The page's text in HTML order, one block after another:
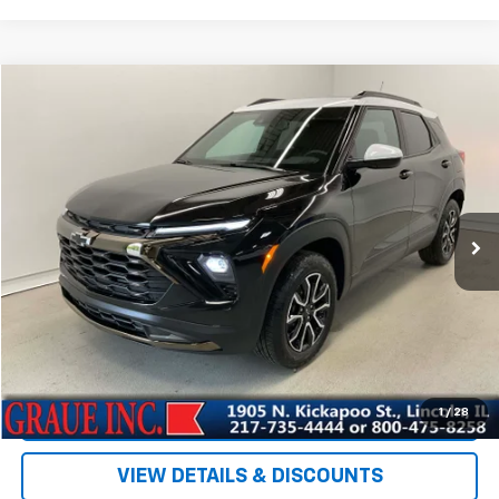
1 / 28
Chevrolet TrailblazerACTIV
Price Drop
KL79MSSL7SB043544Stock:PP43544Model:1TX56
4,678 mi Ext. Int.
$30,300
SALE PRICE
Vehicle Price $29,887
ERT Fee
Documentation Fee
Sale Price
EXPLORE PAYMENTS
VIEW DETAILS & DISCOUNTS